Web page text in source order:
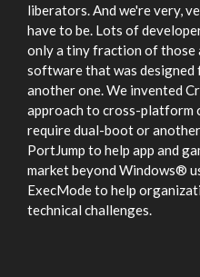
liberators. And we're very,
have to be. Lots of
only a tiny fraction of those
software that was
another one. We invented
approach to cross-
require dual-boot or another
PortJump to help app and
market beyond Windows®
ExecMode to help
technical challenges.